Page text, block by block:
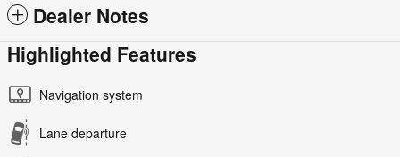
Dealer Notes
Highlighted Features
Navigation system
Lane departure